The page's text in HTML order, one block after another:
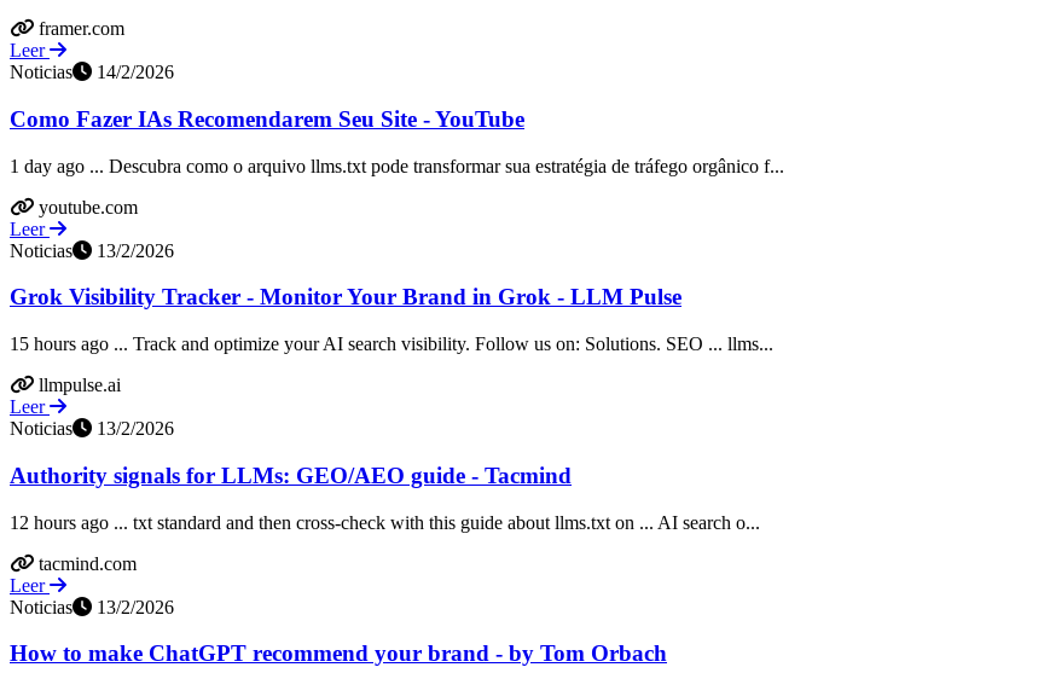
framer.com
Leer
Noticias
14/2/2026
Como Fazer IAs Recomendarem Seu Site - YouTube
1 day ago ... Descubra como o arquivo llms.txt pode transformar sua estratégia de tráfego orgânico f...
youtube.com
Leer
Noticias
13/2/2026
Grok Visibility Tracker - Monitor Your Brand in Grok - LLM Pulse
15 hours ago ... Track and optimize your AI search visibility. Follow us on: Solutions. SEO ... llms...
llmpulse.ai
Leer
Noticias
13/2/2026
Authority signals for LLMs: GEO/AEO guide - Tacmind
12 hours ago ... txt standard and then cross-check with this guide about llms.txt on ... AI search o...
tacmind.com
Leer
Noticias
13/2/2026
How to make ChatGPT recommend your brand - by Tom Orbach